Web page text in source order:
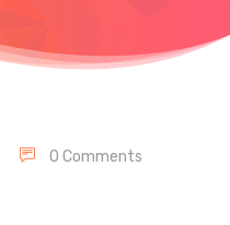
0 Comments